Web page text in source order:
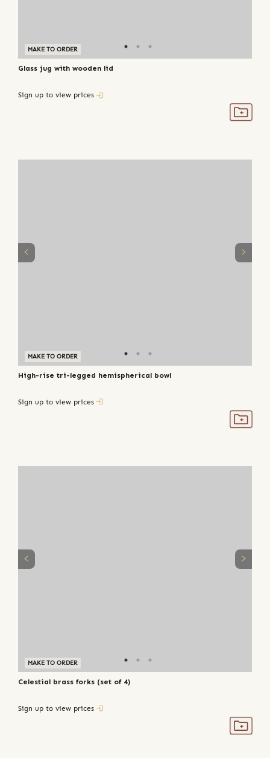
MAKE TO ORDER
Glass jug with wooden lid
Sign up to view prices
MAKE TO ORDER
High-rise tri-legged hemispherical bowl
Sign up to view prices
MAKE TO ORDER
Celestial brass forks (set of 4)
Sign up to view prices